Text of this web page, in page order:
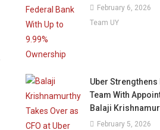
February 6, 2026
Team UY
Uber
Team With
Balaji
February 5, 2026